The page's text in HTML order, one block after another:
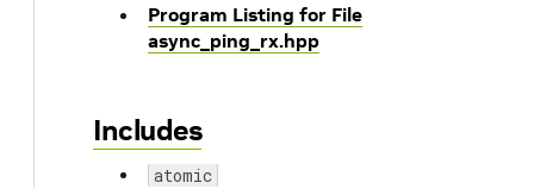
Program Listing for File
async_ping_rx.hpp
Includes
atomic